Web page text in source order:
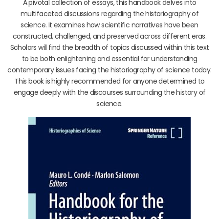
A pivotal collection of essays, this handbook delves into
multifaceted discussions regarding the historiography of
science. It examines how scientific narratives have been
constructed, challenged, and preserved across different eras.
Scholars will find the breadth of topics discussed within this text
to be both enlightening and essential for understanding
contemporary issues facing the historiography of science today.
This book is highly recommended for anyone determined to
engage deeply with the discourses surrounding the history of
science.